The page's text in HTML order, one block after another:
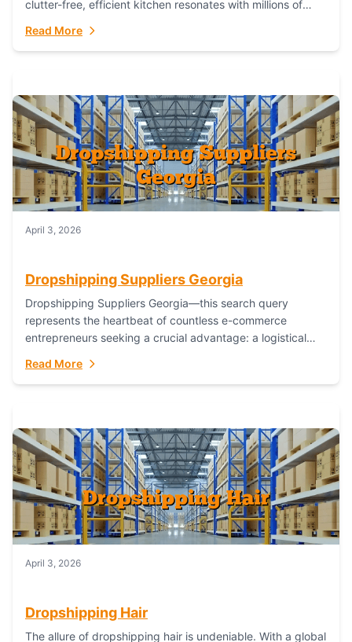
clutter-free, efficient kitchen resonates with millions of
Read More
April 3, 2026
Dropshipping Suppliers Georgia
Dropshipping Suppliers Georgia—this search query
represents the heartbeat of countless e-commerce
entrepreneurs seeking a crucial advantage: a logistical
capability. For businesses targeting the...
Read More
April 3, 2026
Dropshipping Hair
The allure of dropshipping hair is undeniable. With a global